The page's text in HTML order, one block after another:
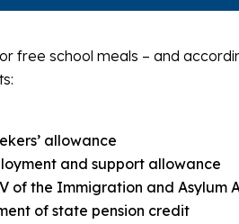
free school meals – and
allowance
and support allowance
of the Immigration and Asylum
of state pension credit